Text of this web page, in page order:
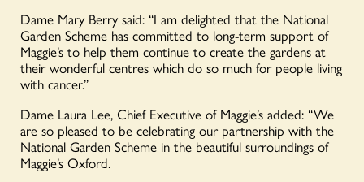
Dame Mary Berry said: “I am delighted that the National
Garden Scheme has committed to long-term support of
Maggie’s to help them continue to create the gardens at
their wonderful centres which do so much for people living
with cancer.”
Dame Laura Lee, Chief Executive of Maggie’s added: “We
are so pleased to be celebrating our partnership with the
National Garden Scheme in the beautiful surroundings of
Maggie’s Oxford.